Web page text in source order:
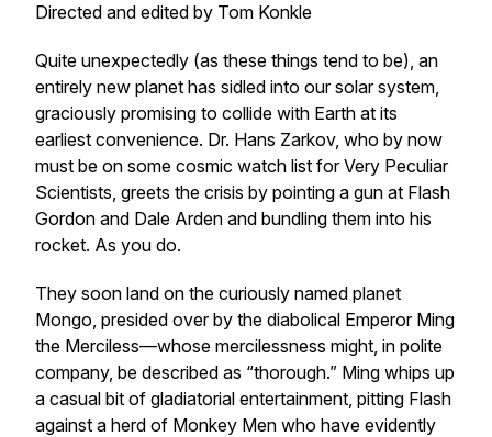
Directed and edited by Tom Konkle
Quite unexpectedly (as these things tend to be), an
entirely new planet has sidled into our solar system,
graciously promising to collide with Earth at its
earliest convenience. Dr. Hans Zarkov, who by now
must be on some cosmic watch list for Very Peculiar
Scientists, greets the crisis by pointing a gun at Flash
Gordon and Dale Arden and bundling them into his
rocket. As you do.
They soon land on the curiously named planet
Mongo, presided over by the diabolical Emperor Ming
the Merciless—whose mercilessness might, in polite
company, be described as “thorough.” Ming whips up
a casual bit of gladiatorial entertainment, pitting Flash
against a herd of Monkey Men who have evidently